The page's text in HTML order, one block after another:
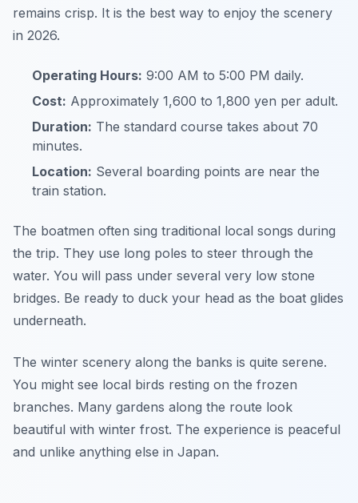
remains crisp. It is the best way to enjoy the scenery
in 2026.
Operating Hours: 9:00 AM to 5:00 PM daily.
Cost: Approximately 1,600 to 1,800 yen per adult.
Duration: The standard course takes about 70
minutes.
Location: Several boarding points are near the
train station.
The boatmen often sing traditional local songs during
the trip. They use long poles to steer through the
water. You will pass under several very low stone
bridges. Be ready to duck your head as the boat glides
underneath.
The winter scenery along the banks is quite serene.
You might see local birds resting on the frozen
branches. Many gardens along the route look
beautiful with winter frost. The experience is peaceful
and unlike anything else in Japan.